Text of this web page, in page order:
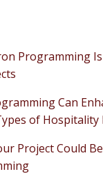
Programming
Can
of
Project Could